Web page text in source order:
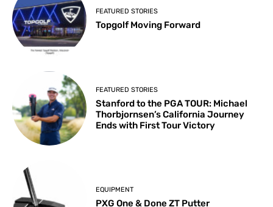
FEATURED STORIES
Topgolf Moving Forward
FEATURED STORIES
Stanford to the PGA TOUR: Michael
Thorbjornsen’s California Journey
Ends with First Tour Victory
EQUIPMENT
PXG One & Done ZT Putter